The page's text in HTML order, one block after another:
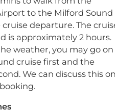
to the Milford Sound
departure. The cruise
is approximately 2 hours.
weather, you may go on
cruise first and the
We can discuss this on